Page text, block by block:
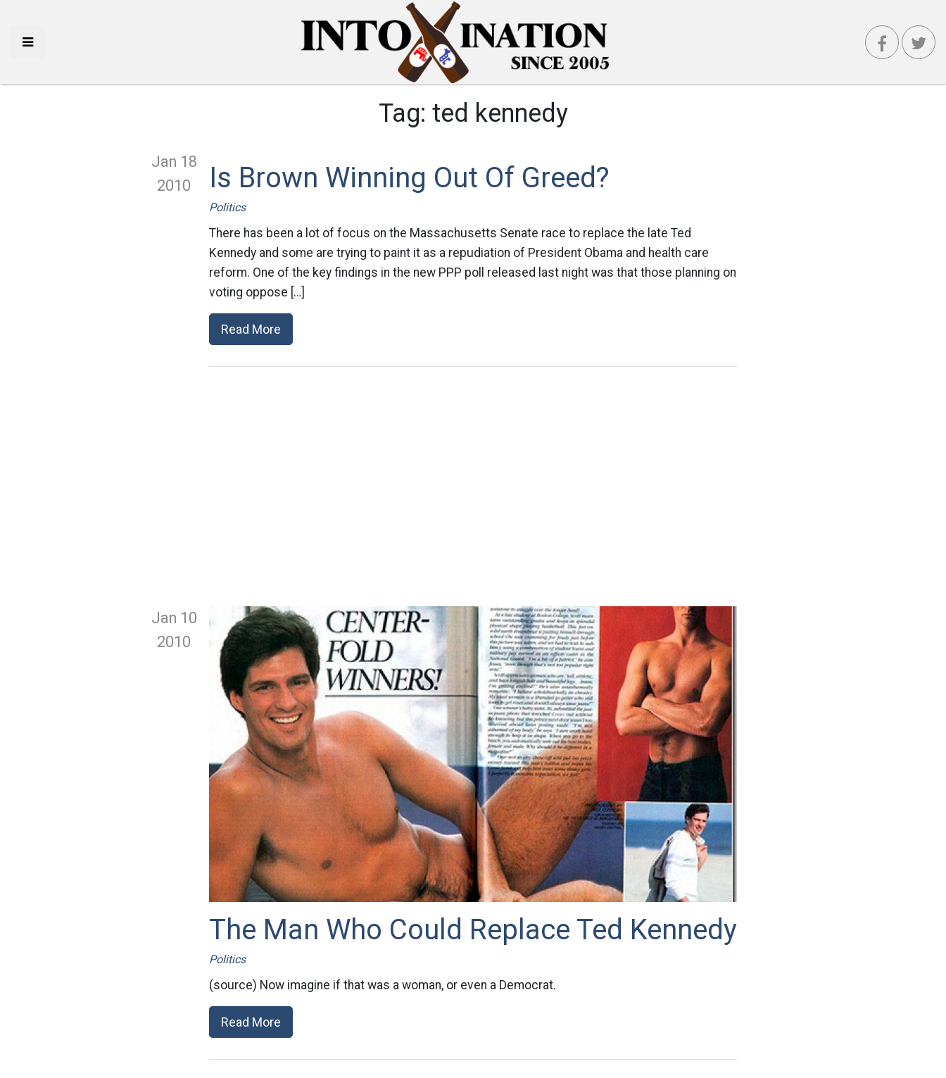
Tag: ted kennedy
Jan 18
2010
Is Brown Winning Out Of Greed?
Politics
There has been a lot of focus on the Massachusetts Senate race to replace the late Ted
Kennedy and some are trying to paint it as a repudiation of President Obama and health care
reform. One of the key findings in the new PPP poll released last night was that those planning on
voting oppose […]
Read More
Jan 10
2010
The Man Who Could Replace Ted Kennedy
Politics
(source) Now imagine if that was a woman, or even a Democrat.
Read More